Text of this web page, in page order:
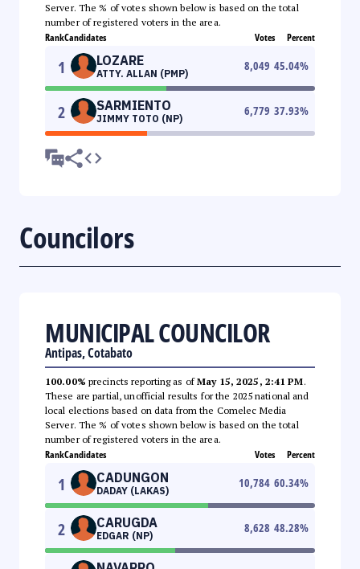
Server. The % of votes shown below is based on the total
number of registered voters in the area.
RankCandidates Votes Percent
1 LOZARE
ATTY. ALLAN (PMP)
8,049 45.04%
2 SARMIENTO
JIMMY TOTO (NP)
6,779 37.93%
Councilors
MUNICIPAL COUNCILOR
Antipas, Cotabato
100.00% precincts reporting as ofMay 15, 2025, 2:41 PM.
These are partial, unofficial results for the 2025 national and
local elections based on data from the Comelec Media
Server. The % of votes shown below is based on the total
number of registered voters in the area.
RankCandidates Votes Percent
1 CADUNGON
DADAY (LAKAS)
10,784 60.34%
2 CARUGDA
EDGAR (NP)
8,628 48.28%